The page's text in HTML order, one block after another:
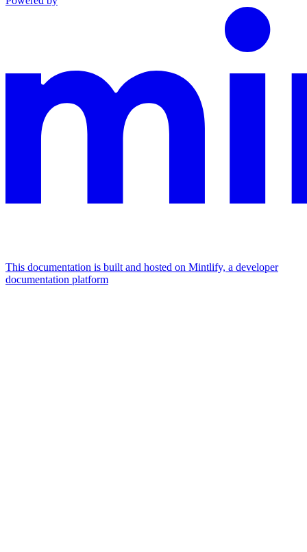
This documentation is built and hosted on Mintlify, a developer
documentation platform